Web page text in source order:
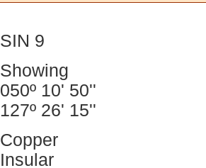
SIN 9
Showing
050º 10' 50''
127º 26' 15''
Copper
Insular